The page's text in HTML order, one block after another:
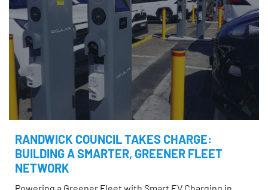
RANDWICK COUNCIL TAKES CHARGE:
BUILDING A SMARTER, GREENER FLEET
NETWORK